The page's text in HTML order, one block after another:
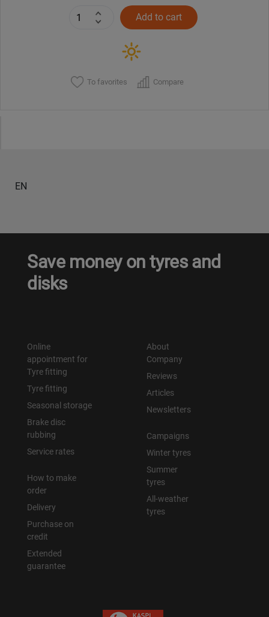
Add to cart
To favorites Compare
EN
Save money on tyres and
disks
Online
appointment for
Tyre fitting
Tyre fitting
Seasonal storage
Brake disc
rubbing
Service rates
How to make
order
Delivery
Purchase on
credit
Extended
guarantee
About
Company
Reviews
Articles
Newsletters
Campaigns
Winter tyres
Summer
tyres
All-weather
tyres